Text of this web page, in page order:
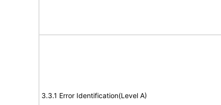
3.3.1 Error Identification(Level A)